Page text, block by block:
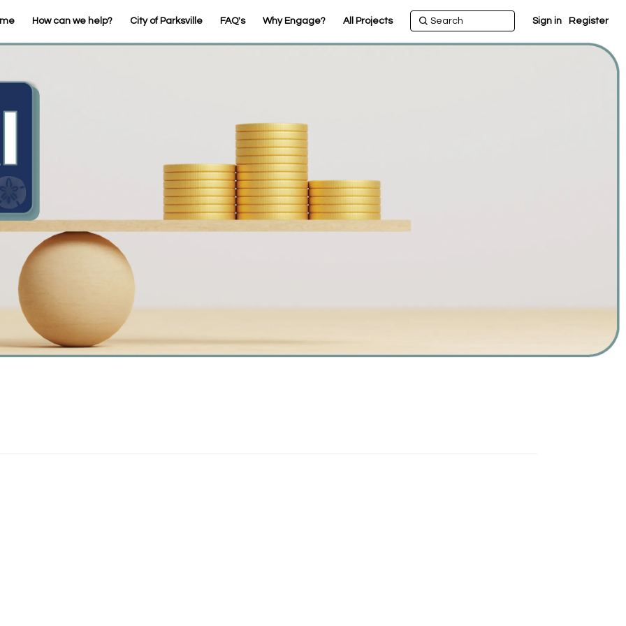
How can we help? City of Parksville FAQ's Why Engage? All Projects Sign in Register